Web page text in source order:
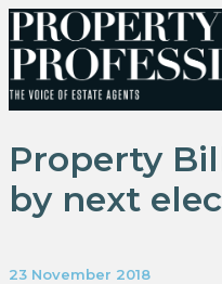
Property
by next
23 November 2018